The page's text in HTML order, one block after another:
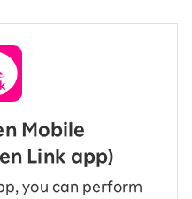
Mobile
Link app)
you can perform